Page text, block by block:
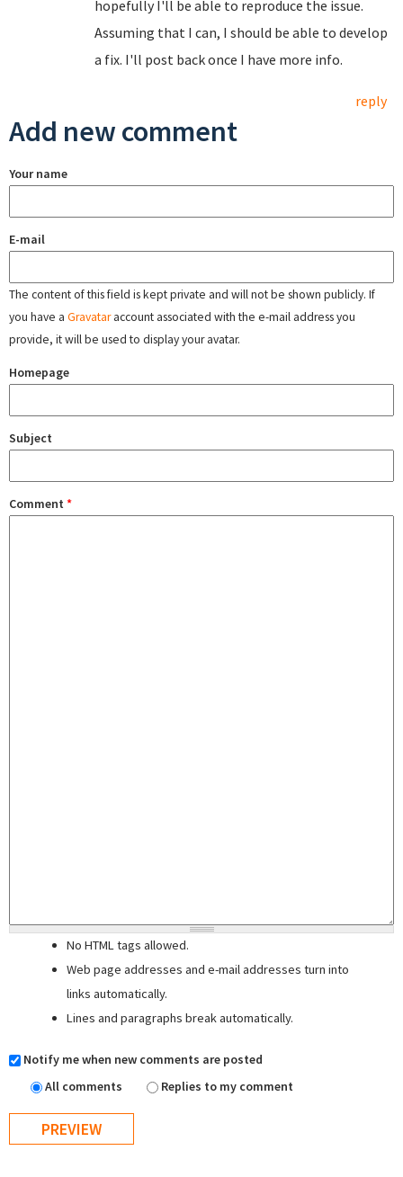
hopefully I'll be able to reproduce the issue.
Assuming that I can, I should be able to develop
a fix. I'll post back once I have more info.
reply
Add new comment
Your name
E-mail
The content of this field is kept private and will not be shown publicly. If
you have a Gravataraccount associated with the e-mail address you
provide, it will be used to display your avatar.
Homepage
Subject
Comment *
No HTML tags allowed.
Web page addresses and e-mail addresses turn into
links automatically.
Lines and paragraphs break automatically.
Notify me when new comments are posted
All comments
Replies to my comment